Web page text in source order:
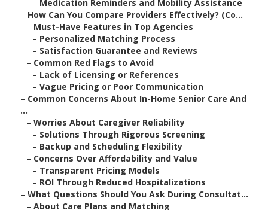
– Medication Reminders and Mobility Assistance
– How Can You Compare Providers Effectively? (Co...
– Must-Have Features in Top Agencies
– Personalized Matching Process
– Satisfaction Guarantee and Reviews
– Common Red Flags to Avoid
– Lack of Licensing or References
– Vague Pricing or Poor Communication
– Common Concerns About In-Home Senior Care And
...
– Worries About Caregiver Reliability
– Solutions Through Rigorous Screening
– Backup and Scheduling Flexibility
– Concerns Over Affordability and Value
– Transparent Pricing Models
– ROI Through Reduced Hospitalizations
– What Questions Should You Ask During Consultat...
– About Care Plans and Matching